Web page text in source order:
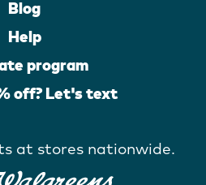
Blog
Help
program
off? Let's text
at stores nationwide.